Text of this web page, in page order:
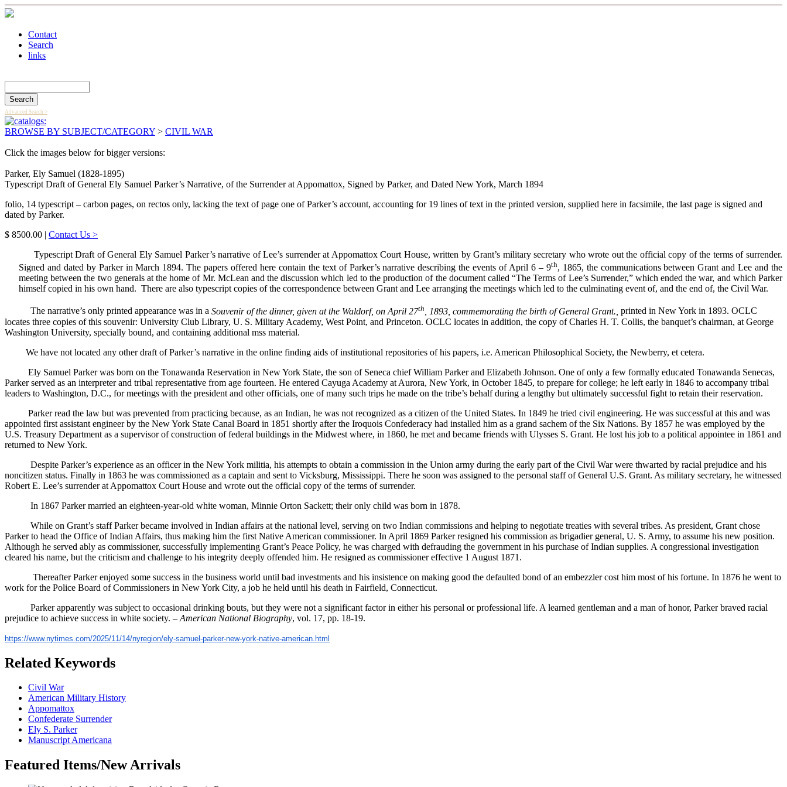
Contact
Search
links
Advanced Search >
BROWSE BY SUBJECT/CATEGORY > CIVIL WAR
Click the images below for bigger versions:
Parker, Ely Samuel (1828-1895)
Typescript Draft of General Ely Samuel Parker’s Narrative, of the Surrender at Appomattox, Signed by Parker, and Dated New York, March 1894
folio, 14 typescript – carbon pages, on rectos only, lacking the text of page one of Parker’s account, accounting for 19 lines of text in the printed version, supplied here in facsimile, the last page is signed and
dated by Parker.
$ 8500.00 | Contact Us >
Typescript Draft of General Ely Samuel Parker’s narrative of Lee’s surrender at Appomattox Court House, written by Grant’s military secretary who wrote out the official copy of the terms of surrender.
Signed and dated by Parker in March 1894. The papers offered here contain the text of Parker’s narrative describing the events of April 6 – 9th, 1865, the communications between Grant and Lee and the
meeting between the two generals at the home of Mr. McLean and the discussion which led to the production of the document called “The Terms of Lee’s Surrender,” which ended the war, and which Parker
himself copied in his own hand. There are also typescript copies of the correspondence between Grant and Lee arranging the meetings which led to the culminating event of, and the end of, the Civil War.
The narrative’s only printed appearance was in a Souvenir of the dinner, given at the Waldorf, on April 27th , 1893, commemorating the birth of General Grant., printed in New York in 1893. OCLC
locates three copies of this souvenir: University Club Library, U. S. Military Academy, West Point, and Princeton. OCLC locates in addition, the copy of Charles H. T. Collis, the banquet’s chairman, at George
Washington University, specially bound, and containing additional mss material.
We have not located any other draft of Parker’s narrative in the online finding aids of institutional repositories of his papers, i.e. American Philosophical Society, the Newberry, et cetera.
Ely Samuel Parker was born on the Tonawanda Reservation in New York State, the son of Seneca chief William Parker and Elizabeth Johnson. One of only a few formally educated Tonawanda Senecas,
Parker served as an interpreter and tribal representative from age fourteen. He entered Cayuga Academy at Aurora, New York, in October 1845, to prepare for college; he left early in 1846 to accompany tribal
leaders to Washington, D.C., for meetings with the president and other officials, one of many such trips he made on the tribe’s behalf during a lengthy but ultimately successful fight to retain their reservation.
Parker read the law but was prevented from practicing because, as an Indian, he was not recognized as a citizen of the United States. In 1849 he tried civil engineering. He was successful at this and was
appointed first assistant engineer by the New York State Canal Board in 1851 shortly after the Iroquois Confederacy had installed him as a grand sachem of the Six Nations. By 1857 he was employed by the
U.S. Treasury Department as a supervisor of construction of federal buildings in the Midwest where, in 1860, he met and became friends with Ulysses S. Grant. He lost his job to a political appointee in 1861 and
returned to New York.
Despite Parker’s experience as an officer in the New York militia, his attempts to obtain a commission in the Union army during the early part of the Civil War were thwarted by racial prejudice and his
noncitizen status. Finally in 1863 he was commissioned as a captain and sent to Vicksburg, Mississippi. There he soon was assigned to the personal staff of General U.S. Grant. As military secretary, he witnessed
Robert E. Lee’s surrender at Appomattox Court House and wrote out the official copy of the terms of surrender.
In 1867 Parker married an eighteen-year-old white woman, Minnie Orton Sackett; their only child was born in 1878.
While on Grant’s staff Parker became involved in Indian affairs at the national level, serving on two Indian commissions and helping to negotiate treaties with several tribes. As president, Grant chose
Parker to head the Office of Indian Affairs, thus making him the first Native American commissioner. In April 1869 Parker resigned his commission as brigadier general, U. S. Army, to assume his new position.
Although he served ably as commissioner, successfully implementing Grant’s Peace Policy, he was charged with defrauding the government in his purchase of Indian supplies. A congressional investigation
cleared his name, but the criticism and challenge to his integrity deeply offended him. He resigned as commissioner effective 1 August 1871.
Thereafter Parker enjoyed some success in the business world until bad investments and his insistence on making good the defaulted bond of an embezzler cost him most of his fortune. In 1876 he went to
work for the Police Board of Commissioners in New York City, a job he held until his death in Fairfield, Connecticut.
Parker apparently was subject to occasional drinking bouts, but they were not a significant factor in either his personal or professional life. A learned gentleman and a man of honor, Parker braved racial
prejudice to achieve success in white society. – American National Biography, vol. 17, pp. 18-19.
https://www.nytimes.com/2025/1 1/14/nyregion/ely-samuel-parker-new-york-native-american. html
Related Keywords
Civil War
American Military History
Appomattox
Confederate Surrender
Ely S. Parker
Manuscript Americana
Featured Items/New Arrivals